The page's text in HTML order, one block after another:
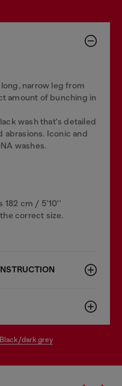
narrow leg from
amount of bunching in
wash that's detailed
abrasions. Iconic and
washes.
182 cm / 5'10''
correct size.
black/dark grey